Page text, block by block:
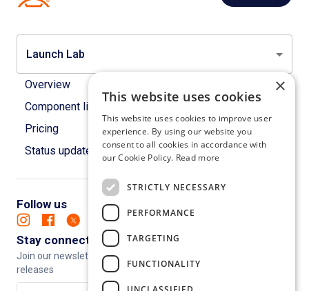
Launch Lab
Overview
Component library
Pricing
Status updates
Follow us
Stay connected
Join our newsletter to keep up to date with new features and
releases
×
This website uses cookies
This website uses cookies to improve user
experience. By using our website you
consent to all cookies in accordance with
our Cookie Policy. Read more
STRICTLY NECESSARY
PERFORMANCE
TARGETING
FUNCTIONALITY